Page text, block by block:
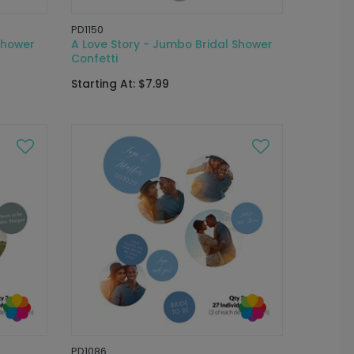
PD1150
A Love Story - Jumbo Bridal Shower
Confetti
Starting At: $7.99